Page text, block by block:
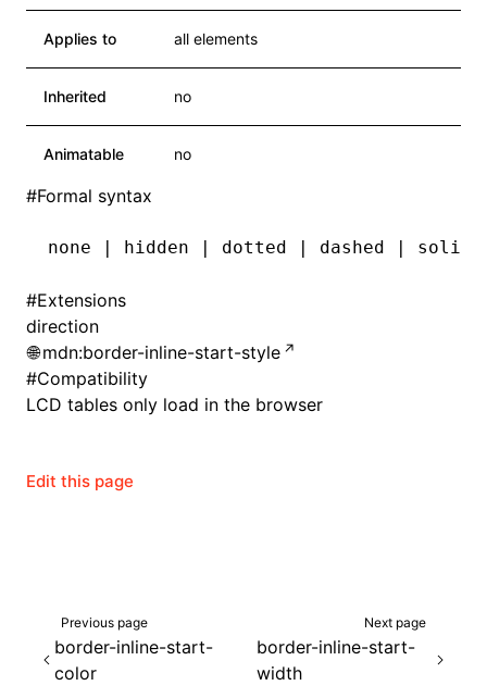
Applies to all elements
Inherited no
Animatable no
#Formal syntax
none | hidden | dotted | dashed |
#Extensions
direction
mdn:border-inline-start-style
#Compatibility
LCD tables only load in the browser
Edit this page
Previous page
border-inline-start-
color
Next page
border-inline-start-
width